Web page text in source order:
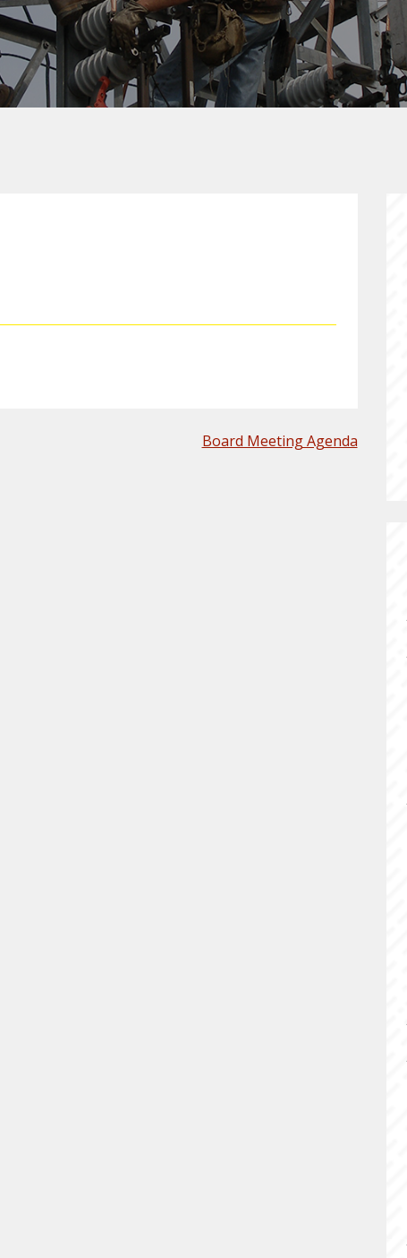
Board Meeting Agenda